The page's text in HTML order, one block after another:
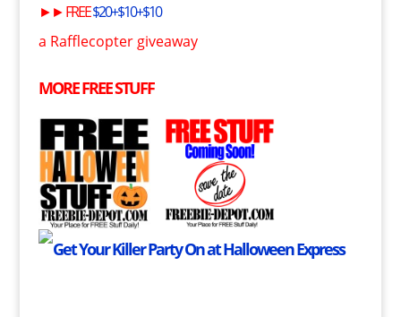
►►FREE$20+$10+$10
a Rafflecopter giveaway
MOREFREESTUFF